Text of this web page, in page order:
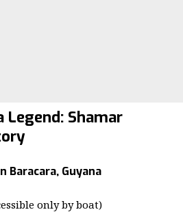
Legend: Shamar
Baracara, Guyana
only by boat)